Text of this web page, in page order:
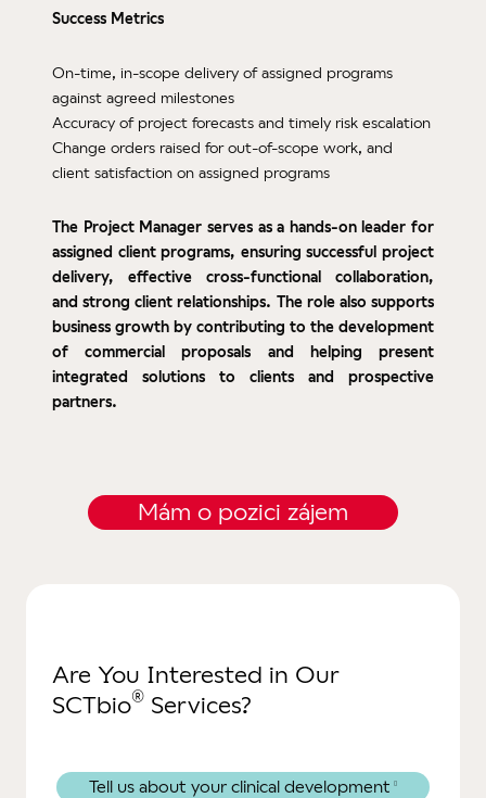
Success Metrics
On-time, in-scope delivery of assigned programs
against agreed milestones
Accuracy of project forecasts and timely risk escalation
Change orders raised for out-of-scope work, and
client satisfaction on assigned programs
The Project Manager serves as a hands-on leader for
assigned client programs, ensuring successful project
delivery, effective cross-functional collaboration,
and strong client relationships. The role also supports
business growth by contributing to the development
of commercial proposals and helping present
integrated solutions to clients and prospective
partners.
Mám o pozici zájem
Are You Interested in Our
SCTbio® Services?
Tell us about your clinical development